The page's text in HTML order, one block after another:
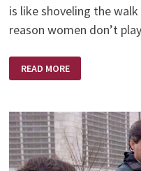
is like shoveling the
reason women don’t
DILLERISMS
READ MORE